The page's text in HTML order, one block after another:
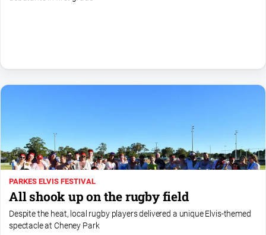
Motorsport
Netball
Soccer
Swimming
PARKES ELVIS FESTIVAL
All shook up on the rugby field
Despite the heat, local rugby players delivered a unique Elvis-themed
spectacle at Cheney Park